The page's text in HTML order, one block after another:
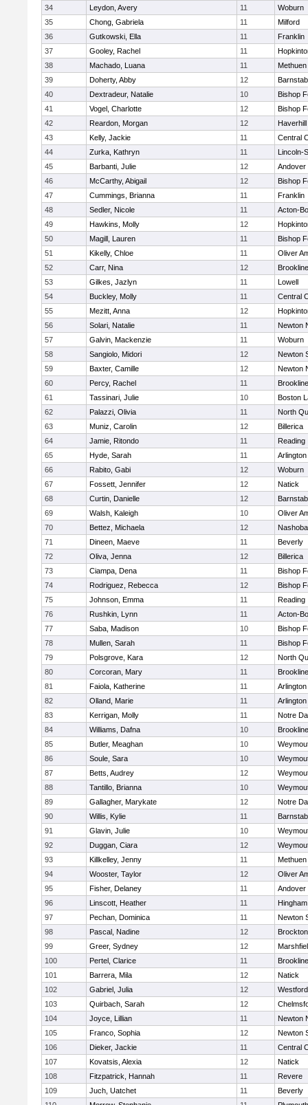
34
Leydon, Avery 11
Woburn
35
Chong, Gabriela 11
Milford
36
Gutkowski, Ella 11
Franklin
37
Gooley, Rachel 11
38
Machado, Luana 11
Methuen
39
Doherty, Abby 12
40
Dextradeur, Natalie 10
Bishop
41
Vogel, Charlotte 12
Bishop
42
Reardon, Morgan 12
Haverhill
43
Kelly, Jackie 11
Central
44
Zurka, Kathryn 11
Lincoln-
45
Barbanti, Julie 12
Andover
46
McCarthy, Abigail 12
Bishop
47
Cummings, Brianna 11
Franklin
48
Sedler, Nicole 11
Acton-
49
Hawkins, Molly 12
50
Magill, Lauren 11
Bishop
51
Kikelly, Chloe 11
Oliver
52
Carr, Nina 12
Brookline
53
Gilkes, Jazlyn 11
Lowell
54
Buckley, Molly 11
Central
55
Mezitt, Anna 12
56
Solari, Natalie 11
Newton
57
Galvin, Mackenzie 11
Woburn
58
Sangiolo, Midori 12
Newton
59
Baxter, Camille 12
Newton
60
Percy, Rachel 11
Brookline
61
Tassinari, Julie 10
Boston
62
Palazzi, Olivia 11
North
63
Muniz, Carolin 12
Billerica
64
Jamie, Ritondo 11
Reading
65
Hyde, Sarah 11
Arlington
66
Rabito, Gabi 12
Woburn
67
Fossett, Jennifer 12
Natick
68
Curtin, Danielle 12
69
Walsh, Kaleigh 10
Oliver
70
Bettez, Michaela 12
Nashoba
71
Dineen, Maeve 11
Beverly
72
Oliva, Jenna 12
Billerica
73
Ciampa, Dena 11
Bishop
74
Rodriguez, Rebecca 12
Bishop
75
Johnson, Emma 11
Reading
76
Rushkin, Lynn 11
Acton-
77
Saba, Madison 10
Bishop
78
Mullen, Sarah 11
Bishop
79
Polsgrove, Kara 12
North
80
Corcoran, Mary 11
Brookline
81
Faiola, Katherine 11
Arlington
82
Olland, Marie 11
Arlington
83
Kerrigan, Molly 11
Notre
84
Williams, Dafna 10
Brookline
85
Butler, Meaghan 10
86
Soule, Sara 10
87
Betts, Audrey 12
88
Tantillo, Brianna 10
89
Gallagher, Marykate 12
Notre
90
Willis, Kylie 11
91
Glavin, Julie 10
92
Duggan, Ciara 12
93
Killkelley, Jenny 11
Methuen
94
Wooster, Taylor 12
Oliver
95
Fisher, Delaney 11
Andover
96
Linscott, Heather 11
Hingham
97
Pechan, Dominica 11
Newton
98
Pascal, Nadine 12
Brockton
99
Greer, Sydney 12
100
Pertel, Clarice 11
Brookline
101
Barrera, Mila 12
Natick
102
Gabriel, Julia 12
103
Quirbach, Sarah 12
104
Joyce, Lillian 11
Newton
105
Franco, Sophia 12
Newton
106
Dieker, Jackie 11
Central
107
Kovatsis, Alexia 12
Natick
108
Fitzpatrick, Hannah 11
Revere
109
Juch, Uatchet 11
Beverly